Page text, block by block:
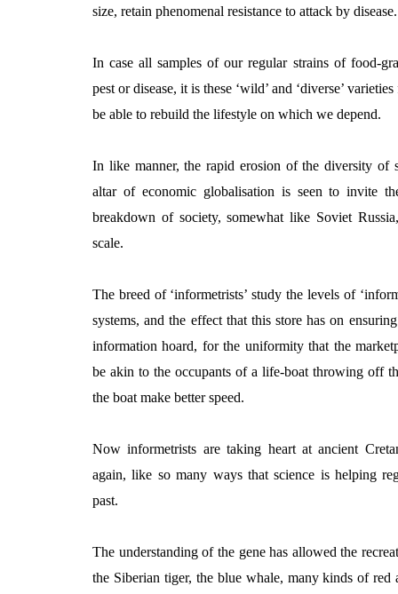
size, retain phenomenal resistance to attack by disease.
In case all samples of our regular strains of food-
pest or disease, it is these ‘wild’ and ‘diverse’
be able to rebuild the lifestyle on which we depend.
In like manner, the rapid erosion of the diversity of
altar of economic globalisation is seen to invite
breakdown of society, somewhat like Soviet
scale.
The breed of ‘informetrists’ study the levels of
systems, and the effect that this store has on
information hoard, for the uniformity that the
be akin to the occupants of a life-boat throwing off
the boat make better speed.
Now informetrists are taking heart at ancient
again, like so many ways that science is helping
past.
The understanding of the gene has allowed the
the Siberian tiger, the blue whale, many kinds of red